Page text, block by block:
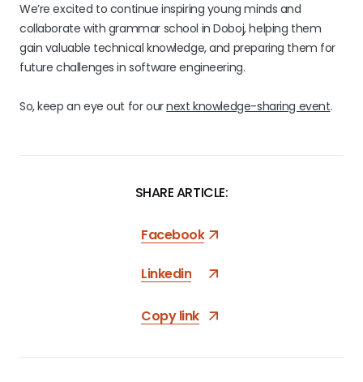
We’re excited to continue inspiring young minds and
collaborate with grammar school in Doboj, helping them
gain valuable technical knowledge, and preparing them for
future challenges in software engineering.
So, keep an eye out for ournext knowledge-sharing event.
SHARE ARTICLE:
Facebook
Linkedin
Copy link